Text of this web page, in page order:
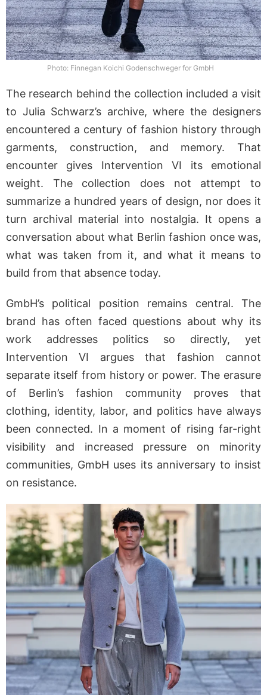
Photo: Finnegan Koichi Godenschweger for GmbH
The research behind the collection included a visit
to Julia Schwarz’s archive, where the designers
encountered a century of fashion history through
garments, construction, and memory. That
encounter gives Intervention VI its emotional
weight. The collection does not attempt to
summarize a hundred years of design, nor does it
turn archival material into nostalgia. It opens a
conversation about what Berlin fashion once was,
what was taken from it, and what it means to
build from that absence today.
GmbH’s political position remains central. The
brand has often faced questions about why its
work addresses politics so directly, yet
Intervention VI argues that fashion cannot
separate itself from history or power. The erasure
of Berlin’s fashion community proves that
clothing, identity, labor, and politics have always
been connected. In a moment of rising far-right
visibility and increased pressure on minority
communities, GmbH uses its anniversary to insist
on resistance.